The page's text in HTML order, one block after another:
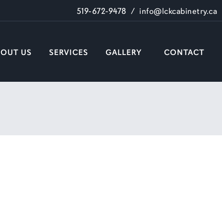
519-672-9478 / info@lckcabinetry.ca
US SERVICES GALLERY CONTACT